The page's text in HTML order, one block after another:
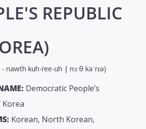
REPUBLIC
nawth kuh-ree-uh | nɔːθ kəˈrɪə)
Democratic People’s
Korea
Korean, North Korean,